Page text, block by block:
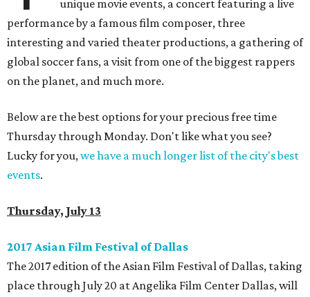
unique movie events, a concert featuring a live
performance by a famous film composer, three
interesting and varied theater productions, a gathering of
global soccer fans, a visit from one of the biggest rappers
on the planet, and much more.
Below are the best options for your precious free time
Thursday through Monday. Don't like what you see?
Lucky for you,we have a much longer list of the city's best
events.
Thursday, July 13
2017 Asian Film Festival of Dallas
The 2017 edition of the Asian Film Festival of Dallas, taking
place through July 20 at Angelika Film Center Dallas, will